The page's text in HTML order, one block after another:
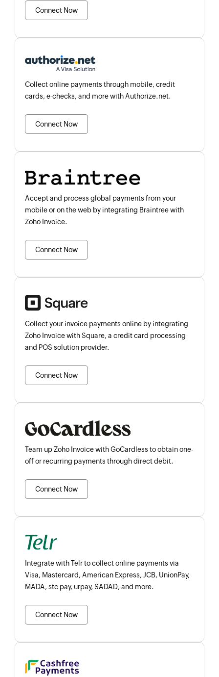
Connect Now
Collect online payments through mobile, credit
cards, e-checks, and more with Authorize.net.
Connect Now
Accept and process global payments from your
mobile or on the web by integrating Braintree with
Zoho Invoice.
Connect Now
Collect your invoice payments online by integrating
Zoho Invoice with Square, a credit card processing
and POS solution provider.
Connect Now
Team up Zoho Invoice with GoCardless to obtain one-
off or recurring payments through direct debit.
Connect Now
Integrate with Telr to collect online payments via
Visa, Mastercard, American Express, JCB, UnionPay,
MADA, stc pay, urpay, SADAD, and more.
Connect Now